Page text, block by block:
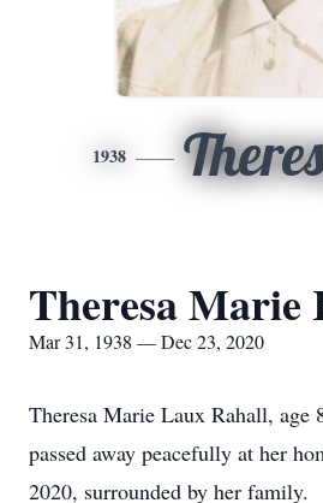
1938
Theresa Marie
Mar 31, 1938 — Dec 23, 2020
Theresa Marie Laux Rahall, age
passed away peacefully at her
2020, surrounded by her family.